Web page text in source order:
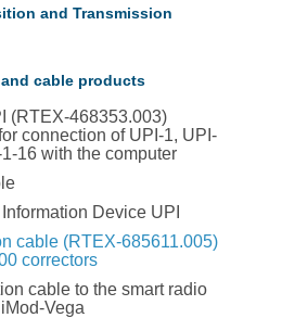
and Transmission
cable products
(RTEX-468353.003)
connection of UPI-1, UPI-
16 with the computer
Device UPI
cable (RTEX-685611.005)
correctors
cable to the smart radio
Vega